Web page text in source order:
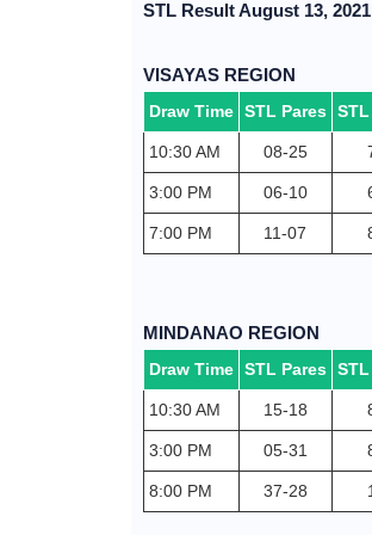
STL Result August 13,
VISAYAS REGION
Draw Time STL Pares
10:30 AM 08-25
3:00 PM 06-10
7:00 PM 11-07
MINDANAO REGION
Draw Time STL Pares
10:30 AM 15-18
3:00 PM 05-31
8:00 PM 37-28